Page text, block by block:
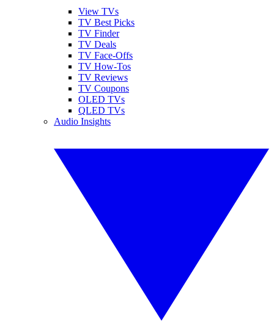
View TVs
TV Best Picks
TV Finder
TV Deals
TV Face-Offs
TV How-Tos
TV Reviews
TV Coupons
OLED TVs
QLED TVs
Audio Insights